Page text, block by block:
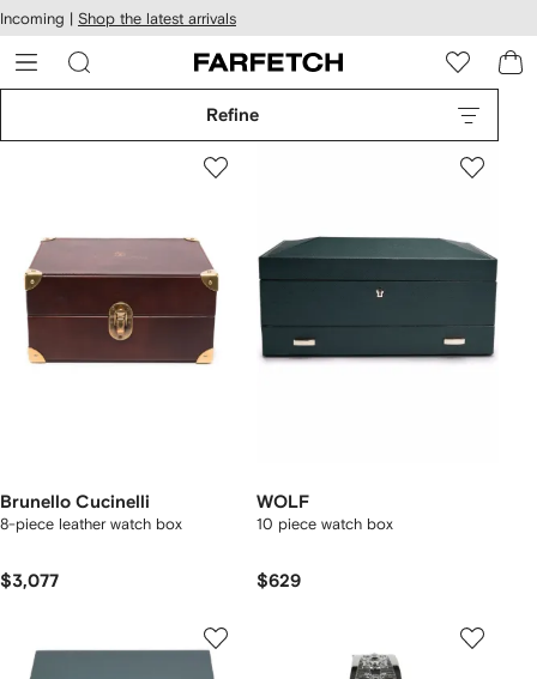
Skip to
main
content
Incoming | Shop the latest arrivals
Refine
Brunello Cucinelli
8-piece leather watch box
$3,077
WOLF
10 piece watch box
$629